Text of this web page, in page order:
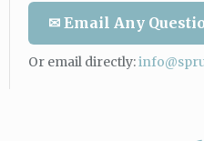
✉ Email Any
Or email directly: